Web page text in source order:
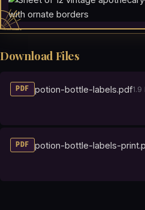
Download Files
PDF potion-bottle-labels.pdf1.9
PDF potion-bottle-labels-